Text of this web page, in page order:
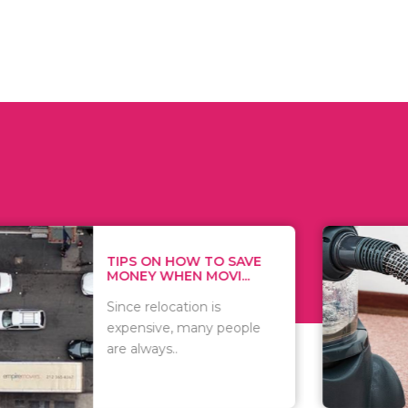
ON HOW TO SAVE
WHEN MOVI...
relocation is
many people
WHAT TO
WHEN
There are
of
including..